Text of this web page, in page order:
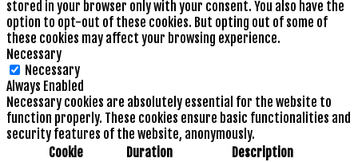
stored in your browser only with your consent. You also have the
option to opt-out of these cookies. But opting out of some of
these cookies may affect your browsing experience.
Necessary
Necessary
Always Enabled
Necessary cookies are absolutely essential for the website to
function properly. These cookies ensure basic functionalities and
security features of the website, anonymously.
Cookie
Duration Description